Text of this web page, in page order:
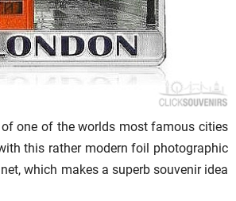
one of the worlds most famous cities
this rather modern foil photographic
which makes a superb souvenir idea